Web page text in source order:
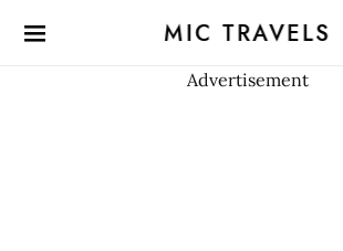
MIC TRAVELS
Advertisement